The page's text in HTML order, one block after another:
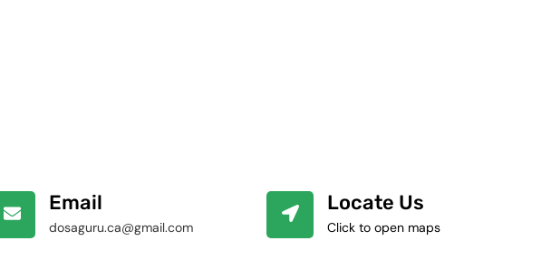
Email
dosaguru.ca@gmail.com
Locate Us
Click to open maps